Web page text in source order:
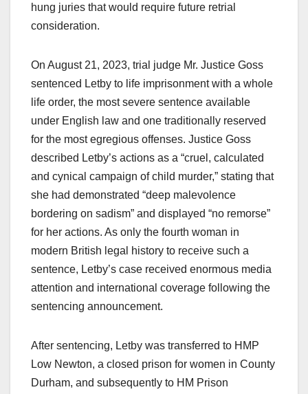
hung juries that would require future retrial
consideration.
On August 21, 2023, trial judge Mr. Justice Goss
sentenced Letby to life imprisonment with a whole
life order, the most severe sentence available
under English law and one traditionally reserved
for the most egregious offenses. Justice Goss
described Letby’s actions as a “cruel, calculated
and cynical campaign of child murder,” stating that
she had demonstrated “deep malevolence
bordering on sadism” and displayed “no remorse”
for her actions. As only the fourth woman in
modern British legal history to receive such a
sentence, Letby’s case received enormous media
attention and international coverage following the
sentencing announcement.
After sentencing, Letby was transferred to HMP
Low Newton, a closed prison for women in County
Durham, and subsequently to HM Prison